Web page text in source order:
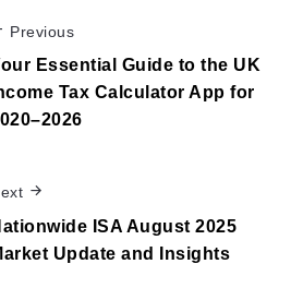
Previous
Essential Guide to the UK
Tax Calculator App for
ISA August 2025
Update and Insights